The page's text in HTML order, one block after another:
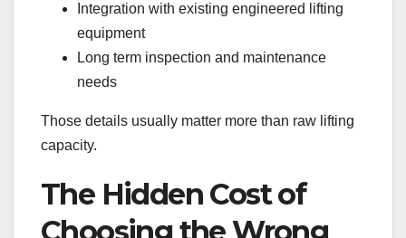
Integration with existing engineered lifting
equipment
Long term inspection and maintenance
needs
Those details usually matter more than raw lifting
capacity.
The Hidden Cost of